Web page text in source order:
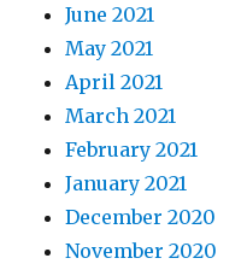
June 2021
May 2021
April 2021
March 2021
February 2021
January 2021
December 2020
November 2020